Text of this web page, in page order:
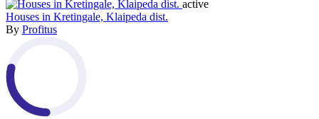
active
Houses in Kretingale, Klaipeda dist.
By Profitus